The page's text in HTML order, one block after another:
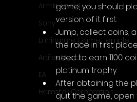
Armin Unold
Sony
Enningture Game Temple
Artifex Mundi
EA
Hamster Corporation
game, you should
version of it first.
Jump, collect coins,
the race in first
need to earn 1100
platinum trophy.
After obtaining the
quit the game, open